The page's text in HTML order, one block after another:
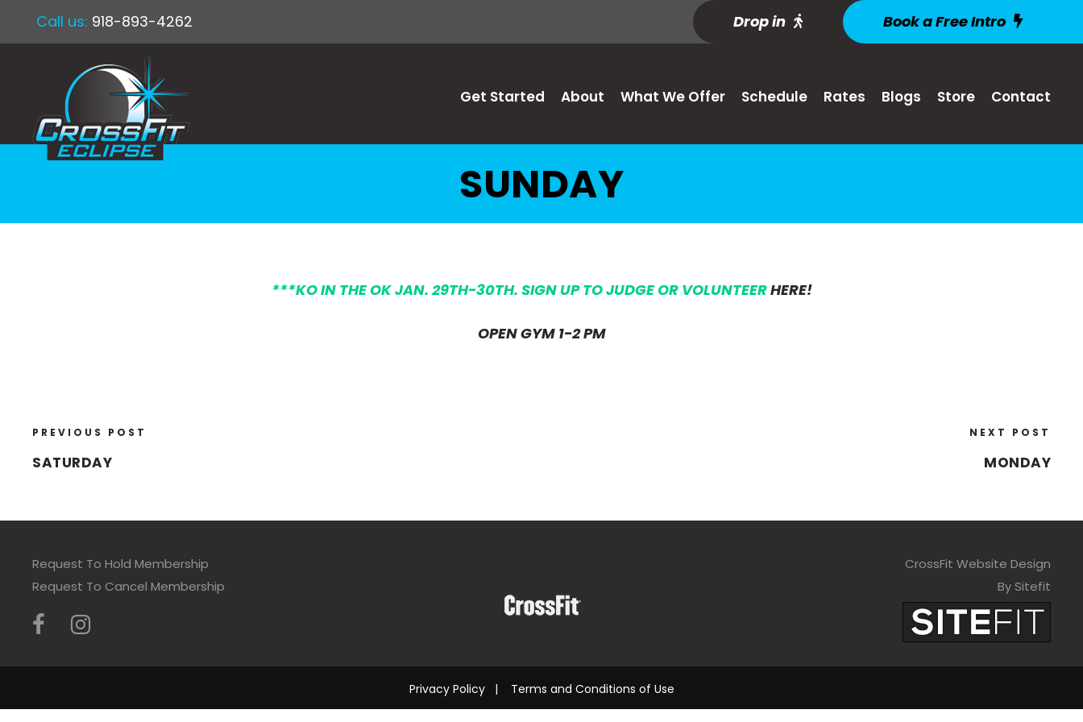
Call us: 918-893-4262 Drop in Book a Free Intro
Get Started About What We Offer Schedule Rates Blogs Store Contact
SUNDAY
***KO IN THE OK JAN. 29TH-30TH. SIGN UP TO JUDGE OR VOLUNTEERHERE!
OPEN GYM 1-2 PM
PREVIOUS POST
SATURDAY
NEXT POST
MONDAY
Request To Hold Membership
Request To Cancel Membership
CrossFit Website Design
By Sitefit
Privacy Policy| Terms and Conditions of Use